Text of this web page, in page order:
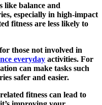
like balance and
especially in high-impact
fitness are less likely to
those not involved in
everyday activities. For
can make tasks such
safer and easier.
fitness can lead to